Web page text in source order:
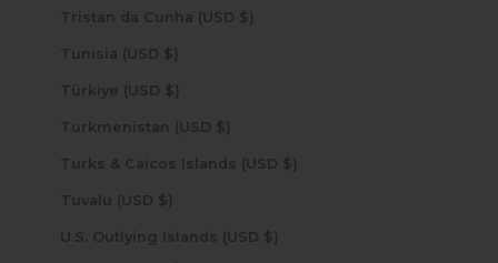
Tristan da Cunha (USD $)
Tunisia (USD $)
Türkiye (USD $)
Turkmenistan (USD $)
Turks & Caicos Islands (USD $)
Tuvalu (USD $)
U.S. Outlying Islands (USD $)